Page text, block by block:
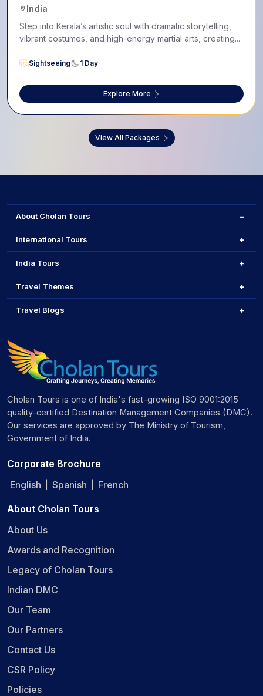
India
Step into Kerala’s artistic soul with dramatic storytelling,
vibrant costumes, and high-energy martial arts, creating...
Sightseeing 1 Day
Explore More
View All Packages
About Cholan Tours
International Tours
India Tours
Travel Themes
Travel Blogs
Cholan Tours is one of India's fast-growing ISO 9001:2015
quality-certified Destination Management Companies (DMC).
Our services are approved by The Ministry of Tourism,
Government of India.
Corporate Brochure
English
Spanish French
About Cholan Tours
About Us
Awards and Recognition
Legacy of Cholan Tours
Indian DMC
Our Team
Our Partners
Contact Us
CSR Policy
Policies